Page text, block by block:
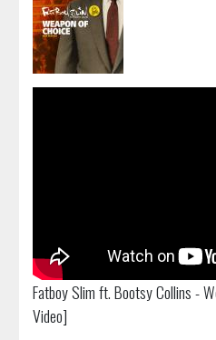
Fatboy Slim ft. Bootsy Collins -
Video]